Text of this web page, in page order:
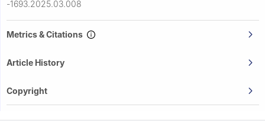
-1693.2025.03.008
Metrics & Citations
Article History
Copyright